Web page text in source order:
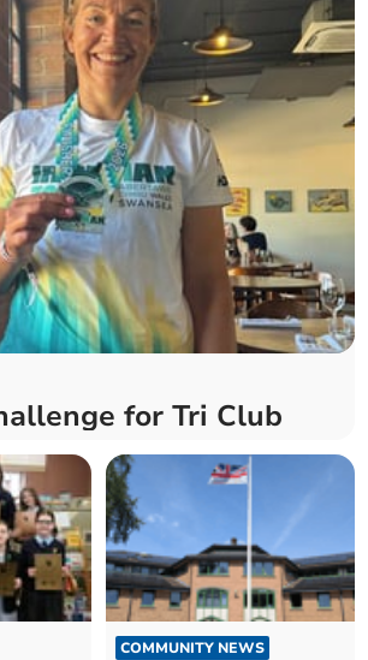
for Tri Club
COMMUNITY NEWS